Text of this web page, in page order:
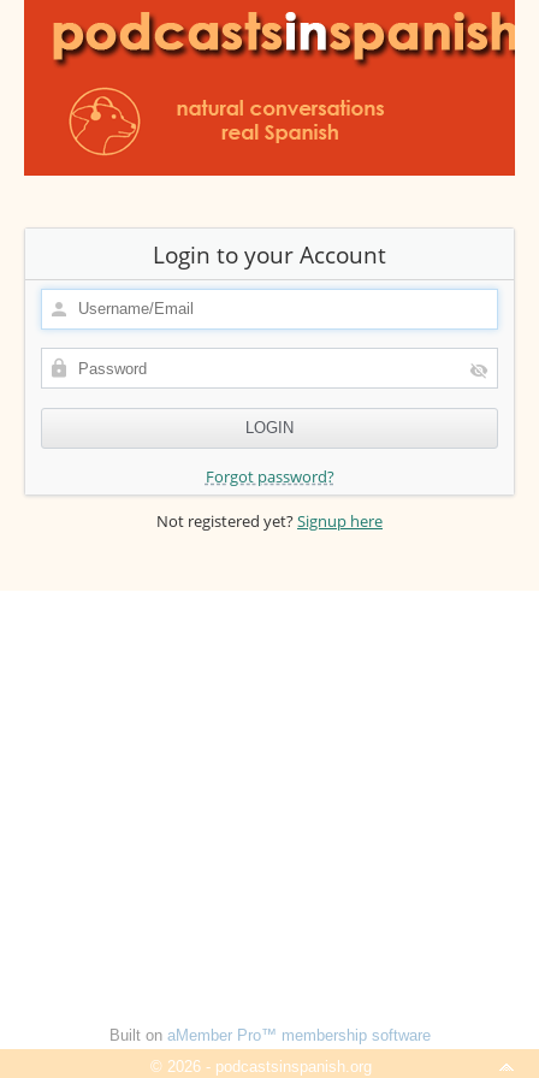
Login to your Account
Forgot password?
Not registered yet?Signup here
Built on aMember Pro™ membership software
© 2026 - podcastsinspanish.org